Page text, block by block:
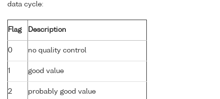
data cycle:
Flag Description
0 no quality control
1 good value
2 probably good value